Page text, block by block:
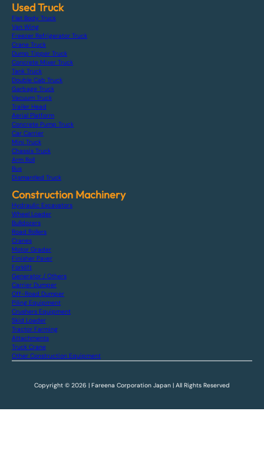
Used Truck
Flat Body Truck
Van Wing
Freezer Refrigerator Truck
Crane Truck
Dump Tipper Truck
Concrete Mixer Truck
Tank Truck
Double Cab Truck
Garbage Truck
Vacuum Truck
Trailer Head
Aerial Platform
Concrete Pump Truck
Car Carrier
Mini Truck
Chassis Truck
Arm Roll
Bus
Dismantled Truck
Construction Machinery
Hydraulic Excavators
Wheel Loader
Bulldozers
Road Rollers
Cranes
Motor Grader
Finisher Paver
Forklift
Generator / Others
Carrier Dumper
Off-Road Dumper
Piling Equipment
Crushers Equipment
Skid Loader
Tractor Farming
Attachments
Truck Crane
Other Construction Equipment
Copyright © 2026 | Fareena Corporation Japan | All Rights Reserved